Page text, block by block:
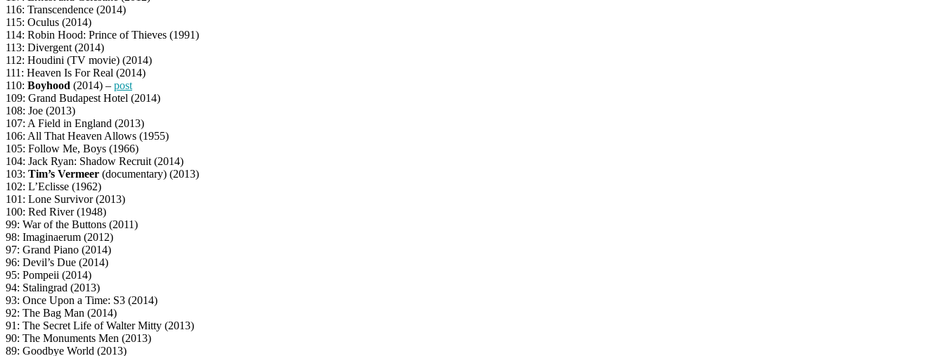
116: Transcendence (2014)
115: Oculus (2014)
114: Robin Hood: Prince of Thieves (1991)
113: Divergent (2014)
112: Houdini (TV movie) (2014)
111: Heaven Is For Real (2014)
110: Boyhood (2014) – post
109: Grand Budapest Hotel (2014)
108: Joe (2013)
107: A Field in England (2013)
106: All That Heaven Allows (1955)
105: Follow Me, Boys (1966)
104: Jack Ryan: Shadow Recruit (2014)
103: Tim’s Vermeer (documentary) (2013)
102: L’Eclisse (1962)
101: Lone Survivor (2013)
100: Red River (1948)
99: War of the Buttons (2011)
98: Imaginaerum (2012)
97: Grand Piano (2014)
96: Devil’s Due (2014)
95: Pompeii (2014)
94: Stalingrad (2013)
93: Once Upon a Time: S3 (2014)
92: The Bag Man (2014)
91: The Secret Life of Walter Mitty (2013)
90: The Monuments Men (2013)
89: Goodbye World (2013)